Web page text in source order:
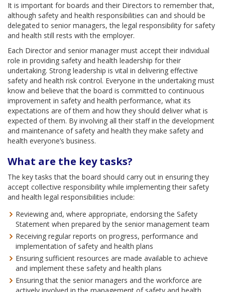
It is important for boards and their Directors to remember that,
although safety and health responsibilities can and should be
delegated to senior managers, the legal responsibility for safety
and health still rests with the employer.
Each Director and senior manager must accept their individual
role in providing safety and health leadership for their
undertaking. Strong leadership is vital in delivering effective
safety and health risk control. Everyone in the undertaking must
know and believe that the board is committed to continuous
improvement in safety and health performance, what its
expectations are of them and how they should deliver what is
expected of them. By involving all their staff in the development
and maintenance of safety and health they make safety and
health everyone’s business.
What are the key tasks?
The key tasks that the board should carry out in ensuring they
accept collective responsibility while implementing their safety
and health legal responsibilities include:
Reviewing and, where appropriate, endorsing the Safety
Statement when prepared by the senior management team
Receiving regular reports on progress, performance and
implementation of safety and health plans
Ensuring sufficient resources are made available to achieve
and implement these safety and health plans
Ensuring that the senior managers and the workforce are